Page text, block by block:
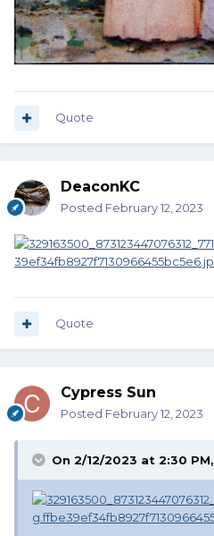
Quote
DeaconKC
Posted February 12, 2023
Quote
Cypress Sun
Posted February 12, 2023
On 2/12/2023 at 2:30 PM,